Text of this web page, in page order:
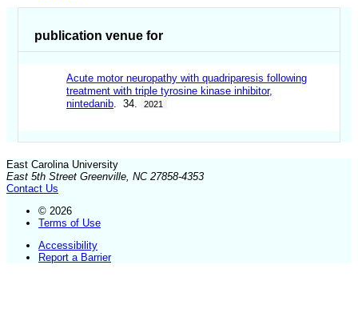
publication venue for
Acute motor neuropathy with quadriparesis following
treatment with triple tyrosine kinase inhibitor,
nintedanib. 34. 2021
East Carolina University
East 5th Street Greenville, NC 27858-4353
Contact Us
© 2026
Terms of Use
Accessibility
Report a Barrier